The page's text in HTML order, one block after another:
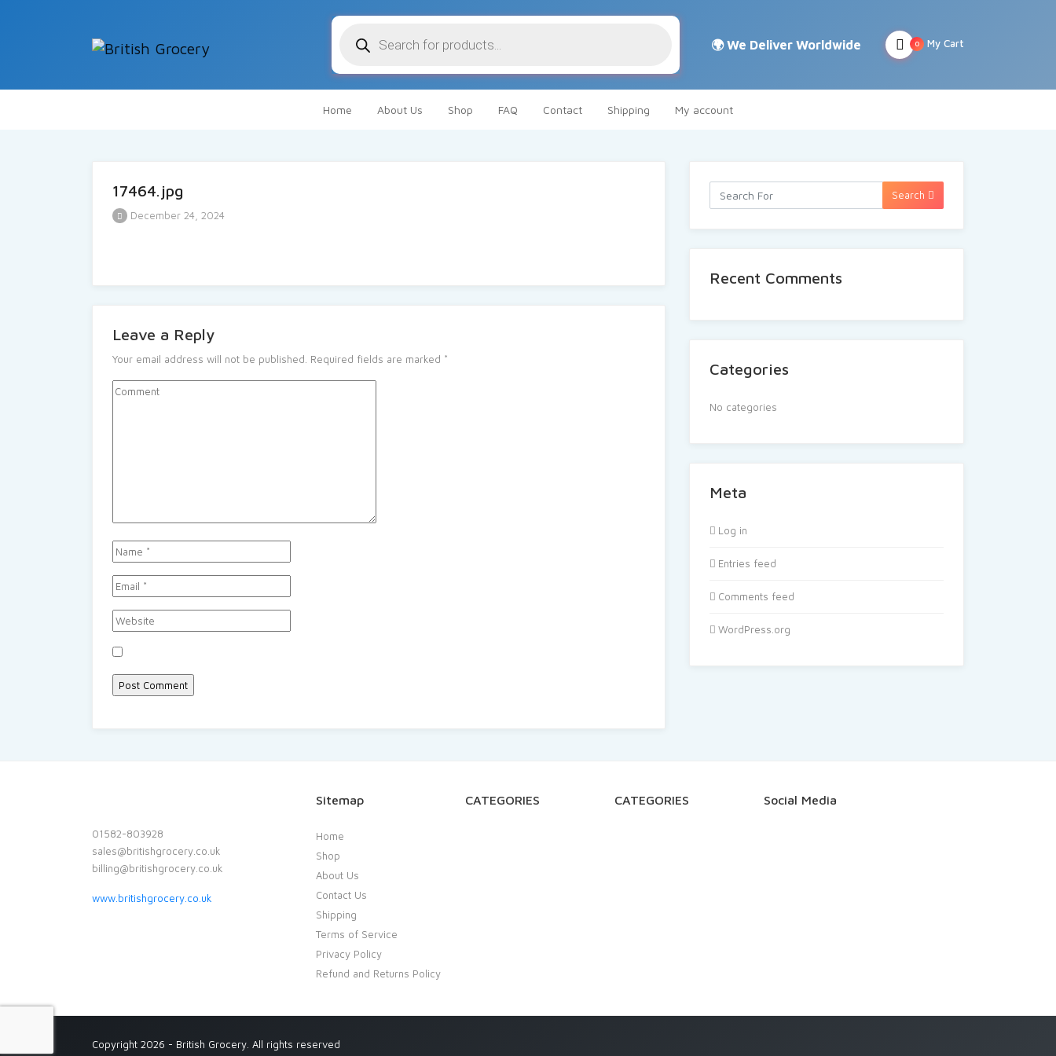
search
My Cart
0
Home About Us Shop FAQ Contact Shipping My account
17464.jpg
December 24, 2024
Leave a Reply
Your email address will not be published. Required fields are marked *
Search
Recent Comments
Categories
No categories
Meta
Log in
Entries feed
Comments feed
WordPress.org
01582-803928
sales@britishgrocery.co.uk
billing@britishgrocery.co.uk
www.britishgrocery.co.uk
Sitemap
Home
Shop
About Us
Contact Us
Shipping
Terms of Service
Privacy Policy
Refund and Returns Policy
CATEGORIES CATEGORIES Social Media
Copyright 2026 - British Grocery. All rights reserved